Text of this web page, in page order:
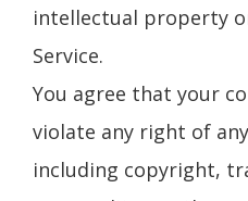
intellectual property
Service.
You agree that your
violate any right of
including copyright,